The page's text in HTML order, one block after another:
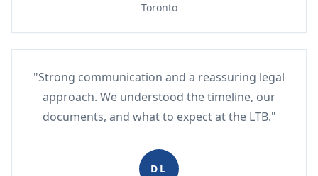
Toronto
"Strong communication and a reassuring legal
approach. We understood the timeline, our
documents, and what to expect at the LTB."
DL